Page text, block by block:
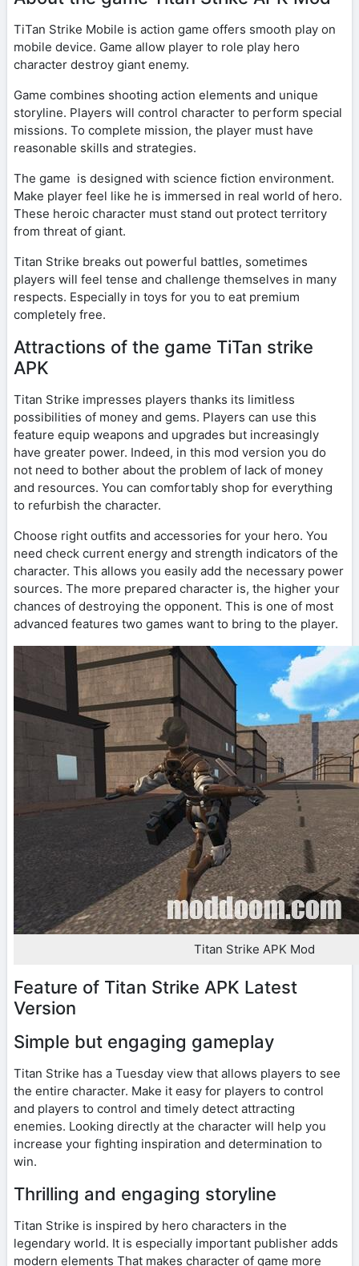
TiTan Strike Mobile is action game offers smooth play on
mobile device. Game allow player to role play hero
character destroy giant enemy.
Game combines shooting action elements and unique
storyline. Players will control character to perform special
missions. To complete mission, the player must have
reasonable skills and strategies.
The game is designed with science fiction environment.
Make player feel like he is immersed in real world of hero.
These heroic character must stand out protect territory
from threat of giant.
Titan Strike breaks out powerful battles, sometimes
players will feel tense and challenge themselves in many
respects. Especially in toys for you to eat premium
completely free.
Attractions of the game TiTan strike
APK
Titan Strike impresses players thanks its limitless
possibilities of money and gems. Players can use this
feature equip weapons and upgrades but increasingly
have greater power. Indeed, in this mod version you do
not need to bother about the problem of lack of money
and resources. You can comfortably shop for everything
to refurbish the character.
Choose right outfits and accessories for your hero. You
need check current energy and strength indicators of the
character. This allows you easily add the necessary power
sources. The more prepared character is, the higher your
chances of destroying the opponent. This is one of most
advanced features two games want to bring to the player.
Titan Strike APK Mod
Feature of Titan Strike APK Latest
Version
Simple but engaging gameplay
Titan Strike has a Tuesday view that allows players to see
the entire character. Make it easy for players to control
and players to control and timely detect attracting
enemies. Looking directly at the character will help you
increase your fighting inspiration and determination to
win.
Thrilling and engaging storyline
Titan Strike is inspired by hero characters in the
legendary world. It is especially important publisher adds
modern elements That makes character of game more